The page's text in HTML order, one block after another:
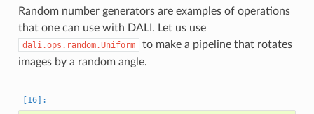
Random number generators are examples of operations
that one can use with DALI. Let us use
dali.ops.random.Uniform
to make a pipeline that rotates
images by a random angle.